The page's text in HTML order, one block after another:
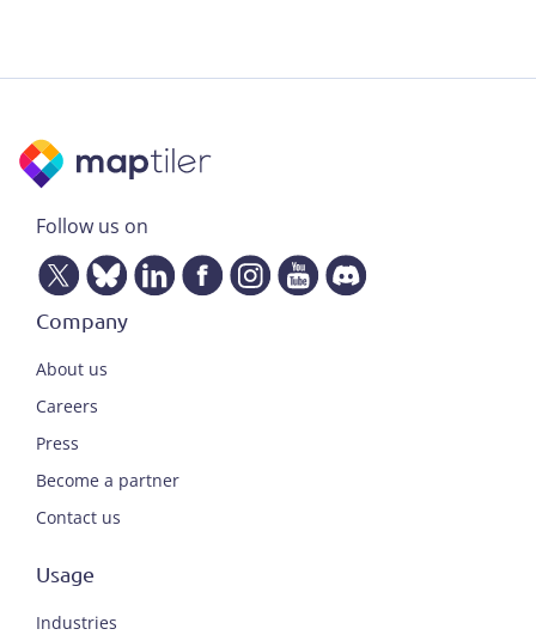
Follow us on
Company
About us
Careers
Press
Become a partner
Contact us
Usage
Industries